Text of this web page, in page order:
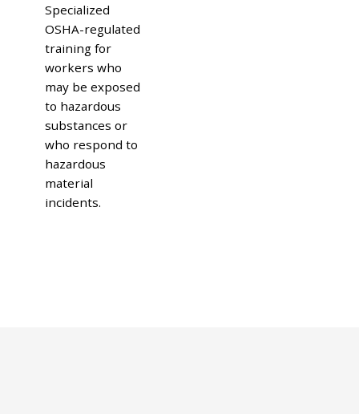
Specialized
OSHA-regulated
training for
workers who
may be exposed
to hazardous
substances or
who respond to
hazardous
material
incidents.